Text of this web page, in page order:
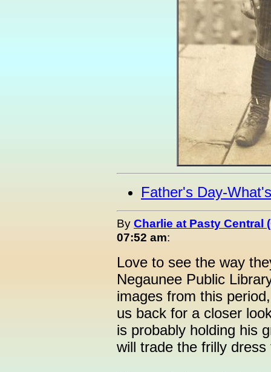
Father's Day-
By Charlie at Pasty Central
07:52 am:
Love to see the way
Negaunee Public
images from this
us back for a closer
is probably holding his
will trade the frilly